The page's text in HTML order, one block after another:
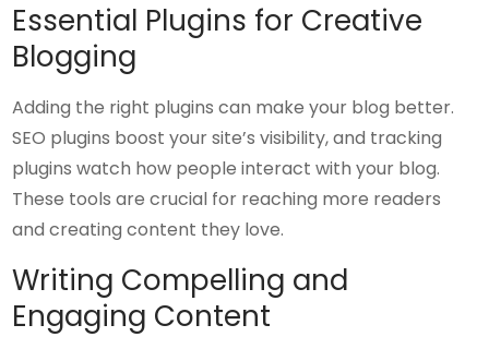
Essential Plugins for Creative
Blogging
Adding the right plugins can make your blog better.
SEO plugins boost your site’s visibility, and tracking
plugins watch how people interact with your blog.
These tools are crucial for reaching more readers
and creating content they love.
Writing Compelling and
Engaging Content